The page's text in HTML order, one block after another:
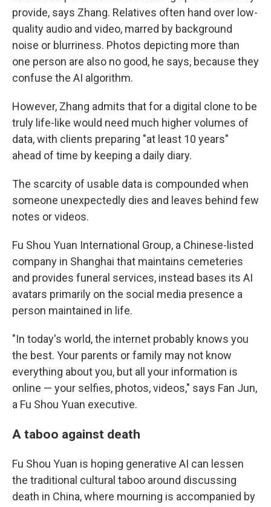
provide, says Zhang. Relatives often hand over low-
quality audio and video, marred by background
noise or blurriness. Photos depicting more than
one person are also no good, he says, because they
confuse the AI algorithm.
However, Zhang admits that for a digital clone to be
truly life-like would need much higher volumes of
data, with clients preparing "at least 10 years"
ahead of time by keeping a daily diary.
The scarcity of usable data is compounded when
someone unexpectedly dies and leaves behind few
notes or videos.
Fu Shou Yuan International Group, a Chinese-listed
company in Shanghai that maintains cemeteries
and provides funeral services, instead bases its AI
avatars primarily on the social media presence a
person maintained in life.
"In today's world, the internet probably knows you
the best. Your parents or family may not know
everything about you, but all your information is
online — your selfies, photos, videos," says Fan Jun,
a Fu Shou Yuan executive.
A taboo against death
Fu Shou Yuan is hoping generative AI can lessen
the traditional cultural taboo around discussing
death in China, where mourning is accompanied by